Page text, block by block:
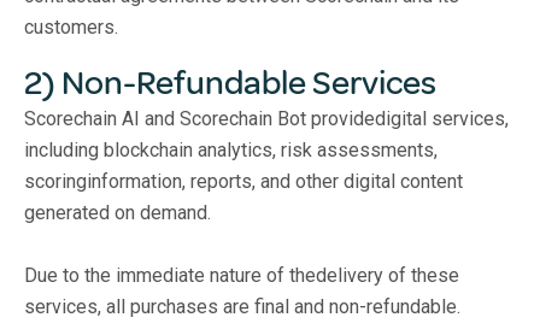
customers.
2) Non-Refundable Services
Scorechain AI and Scorechain Bot providedigital services,
including blockchain analytics, risk assessments,
scoringinformation, reports, and other digital content
generated on demand.
Due to the immediate nature of thedelivery of these
services, all purchases are final and non-refundable.